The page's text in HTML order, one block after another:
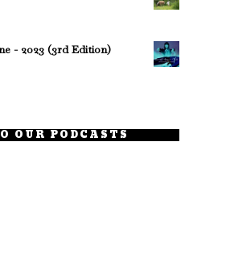
- 2023 (3rd Edition)
OUR PODCASTS